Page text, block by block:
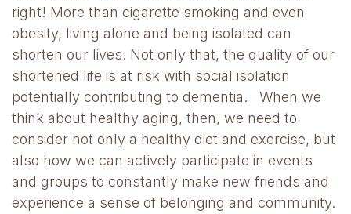
right! More than cigarette smoking and even
obesity, living alone and being isolated can
shorten our lives. Not only that, the quality of our
shortened life is at risk with social isolation
potentially contributing to dementia. When we
think about healthy aging, then, we need to
consider not only a healthy diet and exercise, but
also how we can actively participate in events
and groups to constantly make new friends and
experience a sense of belonging and community.